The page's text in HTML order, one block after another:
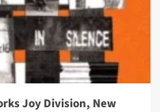
Joy Division, New